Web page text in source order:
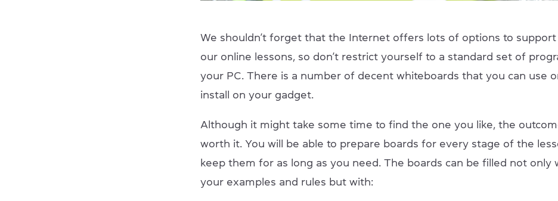
We shouldn’t forget that the Internet offers lots of options to support
our online lessons, so don’t restrict yourself to a standard set of
your PC. There is a number of decent whiteboards that you can use
install on your gadget.
Although it might take some time to find the one you like, the
worth it. You will be able to prepare boards for every stage of the
keep them for as long as you need. The boards can be filled not only
your examples and rules but with: